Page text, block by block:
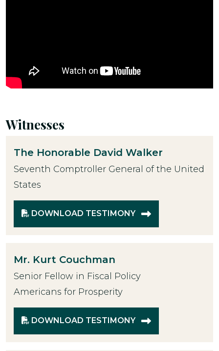
Witnesses
The Honorable David Walker
Seventh Comptroller General of the United
States
DOWNLOAD TESTIMONY
Mr. Kurt Couchman
Senior Fellow in Fiscal Policy
Americans for Prosperity
DOWNLOAD TESTIMONY